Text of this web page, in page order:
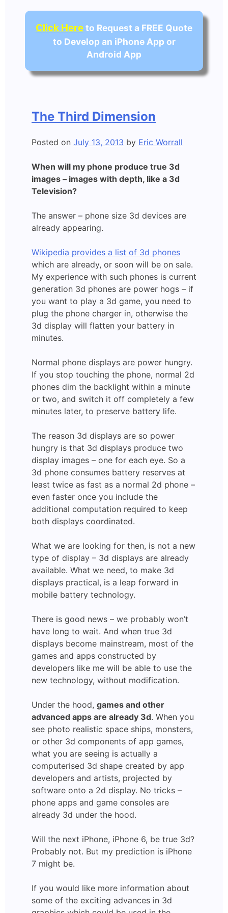
Click Hereto Request a FREE Quote
to Develop an iPhone App or
Android App
The Third Dimension
Posted on July 13, 2013 by Eric Worrall
When will my phone produce true 3d
images – images with depth, like a 3d
Television?
The answer – phone size 3d devices are
already appearing.
Wikipedia provides a list of 3d phones
which are already, or soon will be on sale.
My experience with such phones is current
generation 3d phones are power hogs – if
you want to play a 3d game, you need to
plug the phone charger in, otherwise the
3d display will flatten your battery in
minutes.
Normal phone displays are power hungry.
If you stop touching the phone, normal 2d
phones dim the backlight within a minute
or two, and switch it off completely a few
minutes later, to preserve battery life.
The reason 3d displays are so power
hungry is that 3d displays produce two
display images – one for each eye. So a
3d phone consumes battery reserves at
least twice as fast as a normal 2d phone –
even faster once you include the
additional computation required to keep
both displays coordinated.
What we are looking for then, is not a new
type of display – 3d displays are already
available. What we need, to make 3d
displays practical, is a leap forward in
mobile battery technology.
There is good news – we probably won’t
have long to wait. And when true 3d
displays become mainstream, most of the
games and apps constructed by
developers like me will be able to use the
new technology, without modification.
Under the hood, games and other
advanced apps are already 3d. When you
see photo realistic space ships, monsters,
or other 3d components of app games,
what you are seeing is actually a
computerised 3d shape created by app
developers and artists, projected by
software onto a 2d display. No tricks –
phone apps and game consoles are
already 3d under the hood.
Will the next iPhone, iPhone 6, be true 3d?
Probably not. But my prediction is iPhone
7 might be.
If you would like more information about
some of the exciting advances in 3d